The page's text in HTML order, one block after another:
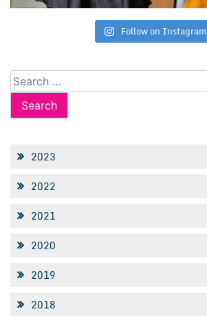
Follow on Instagram
Search
for:
2023
2022
2021
2020
2019
2018